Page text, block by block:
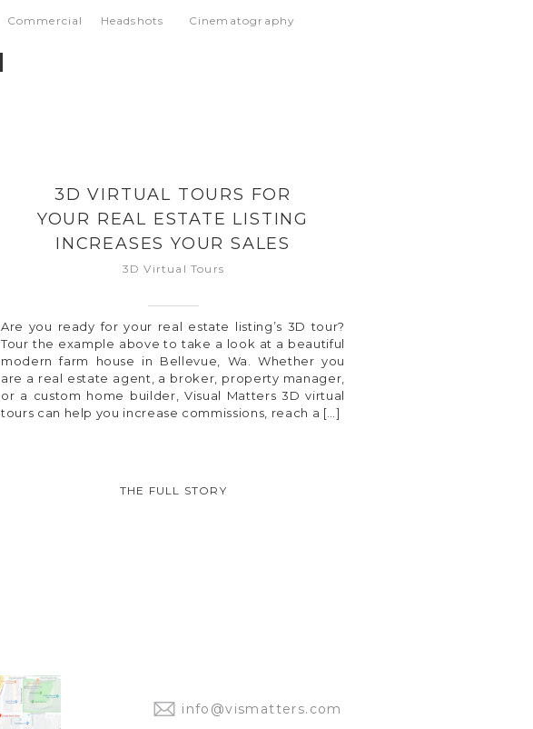
Commercial Headshots Cinematography
THE FULL STORY
Are you ready for your real estate listing’s 3D tour?
Tour the example above to take a look at a beautiful
modern farm house in Bellevue, Wa. Whether you
are a real estate agent, a broker, property manager,
or a custom home builder, Visual Matters 3D virtual
tours can help you increase commissions, reach a […]
3D Virtual Tours
3D VIRTUAL TOURS FOR
YOUR REAL ESTATE LISTING
INCREASES YOUR SALES
OPPORTUNITY
info@vismatters.com